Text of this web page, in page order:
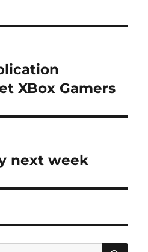
XBox Gamers
next week